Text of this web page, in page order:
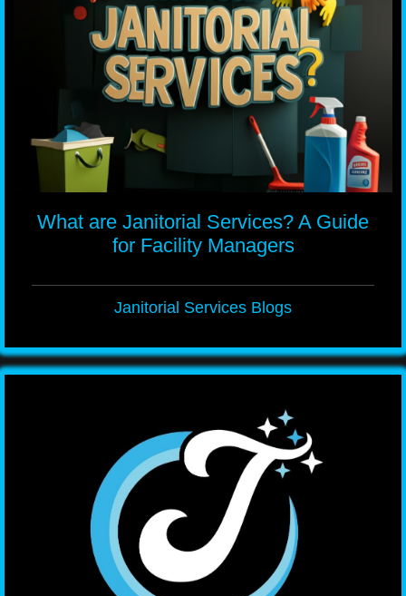
What are Janitorial Services? A Guide
for Facility Managers
Janitorial Services Blogs